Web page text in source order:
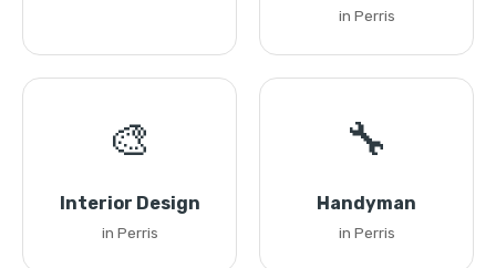
in Perris
🎨
Interior Design
in Perris
🔧
Handyman
in Perris